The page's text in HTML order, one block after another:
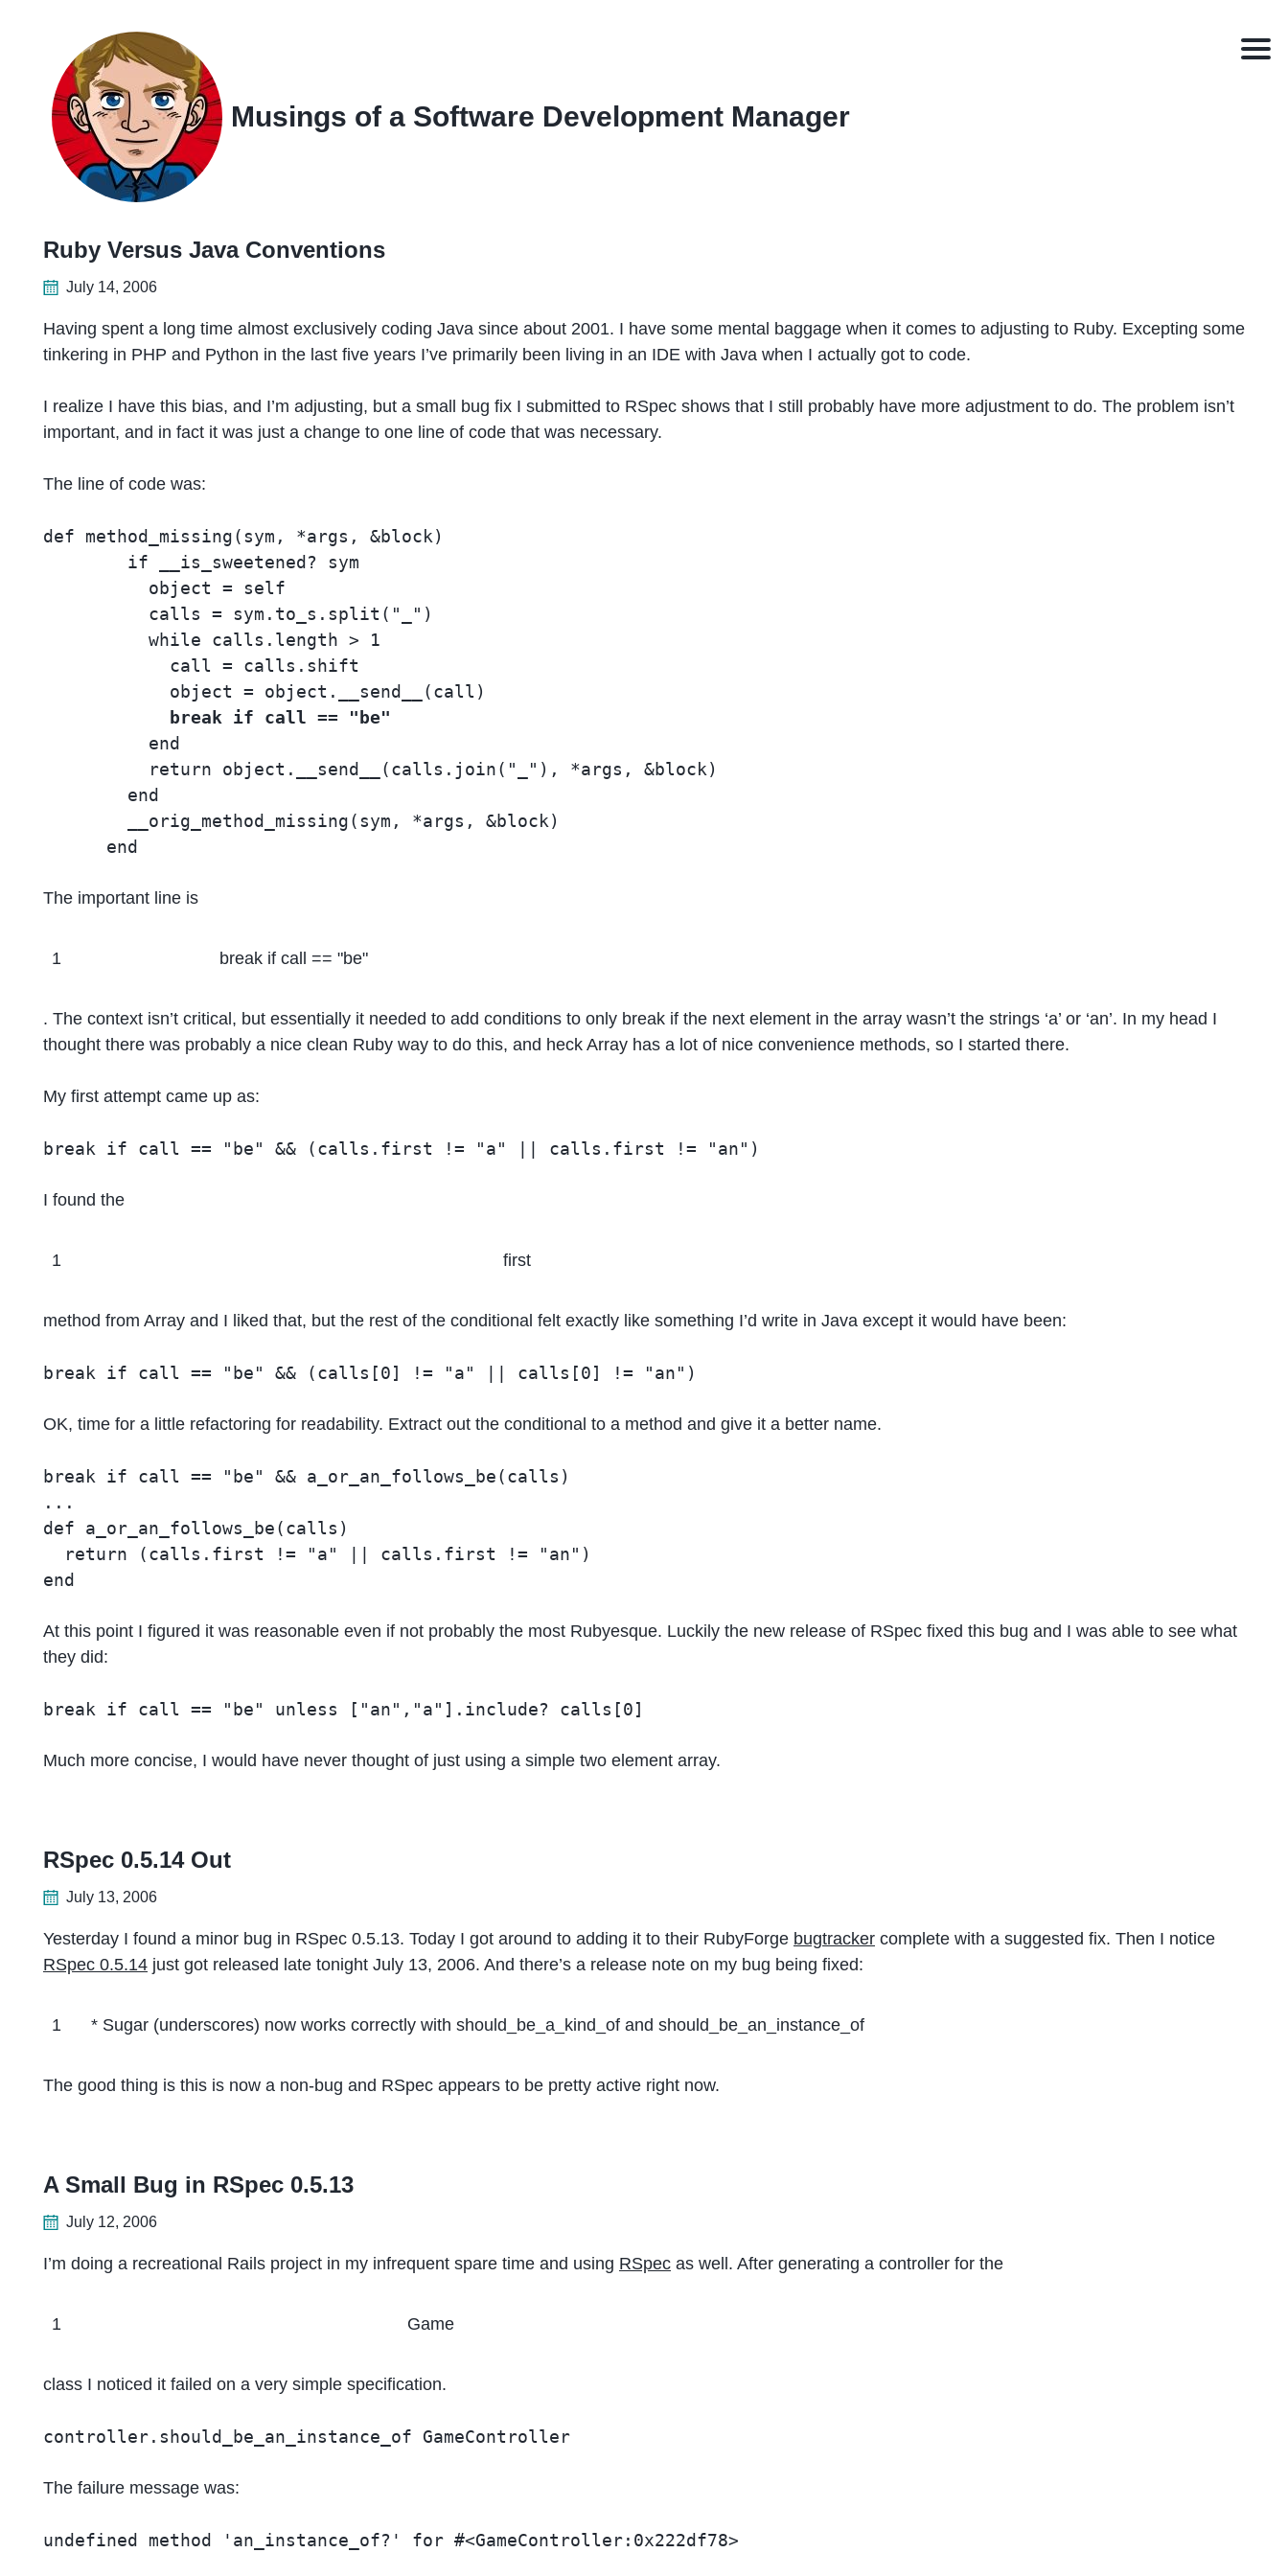
links
navigation
Musings of a Software Development Manager
Ruby Versus Java Conventions
July 14, 2006
Having spent a long time almost exclusively coding Java since about 2001. I have some mental baggage when it comes to adjusting to Ruby. Excepting some
tinkering in PHP and Python in the last five years I’ve primarily been living in an IDE with Java when I actually got to code.
I realize I have this bias, and I’m adjusting, but a small bug fix I submitted to RSpec shows that I still probably have more adjustment to do. The problem isn’t
important, and in fact it was just a change to one line of code that was necessary.
The line of code was:
def method_missing(sym, *args, &block)
        if __is_sweetened? sym
          object = self
          calls = sym.to_s.split("_")
          while calls.length > 1
            call = calls.shift
            object = object.__send__(call)
break if call == "be"
          end
          return object.__send__(calls.join("_"), *args, &block)
        end
        __orig_method_missing(sym, *args, &block)
The important line is
1 break if call == "be"
. The context isn’t critical, but essentially it needed to add conditions to only break if the next element in the array wasn’t the strings ‘a’ or ‘an’. In my head I
thought there was probably a nice clean Ruby way to do this, and heck Array has a lot of nice convenience methods, so I started there.
My first attempt came up as:
I found the
1 first
method from Array and I liked that, but the rest of the conditional felt exactly like something I’d write in Java except it would have been:
OK, time for a little refactoring for readability. Extract out the conditional to a method and give it a better name.
break if call == "be" && a_or_an_follows_be(calls)
...
def a_or_an_follows_be(calls)
  return (calls.first != "a" || calls.first != "an")
At this point I figured it was reasonable even if not probably the most Rubyesque. Luckily the new release of RSpec fixed this bug and I was able to see what
they did:
Much more concise, I would have never thought of just using a simple two element array.
RSpec 0.5.14 Out
July 13, 2006
Yesterday I found a minor bug in RSpec 0.5.13. Today I got around to adding it to their RubyForge bugtracker complete with a suggested fix. Then I notice
RSpec 0.5.14 just got released late tonight July 13, 2006. And there’s a release note on my bug being fixed:
1 * Sugar (underscores) now works correctly with should_be_a_kind_of and should_be_an_instance_of
The good thing is this is now a non-bug and RSpec appears to be pretty active right now.
A Small Bug in RSpec 0.5.13
July 12, 2006
I’m doing a recreational Rails project in my infrequent spare time and using RSpec as well. After generating a controller for the
1 Game
class I noticed it failed on a very simple specification.
controller.should_be_an_instance_of GameController
The failure message was:
undefined method 'an_instance_of?' for #<GameController:0x222df78>